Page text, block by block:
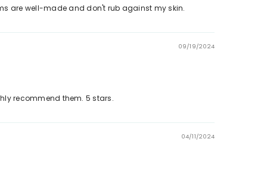
are well-made and don't rub against my skin.
09/19/2024
recommend them. 5 stars.
04/11/2024